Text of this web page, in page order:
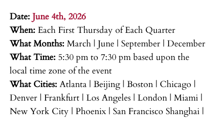
Date: June 4th, 2026
When: Each First Thursday of Each Quarter
What Months: March | June | September | December
What Time: 5:30 pm to 7:30 pm based upon the
local time zone of the event
What Cities: Atlanta | Beijing | Boston | Chicago |
Denver | Frankfurt | Los Angeles | London | Miami |
New York City | Phoenix | San Francisco Shanghai |